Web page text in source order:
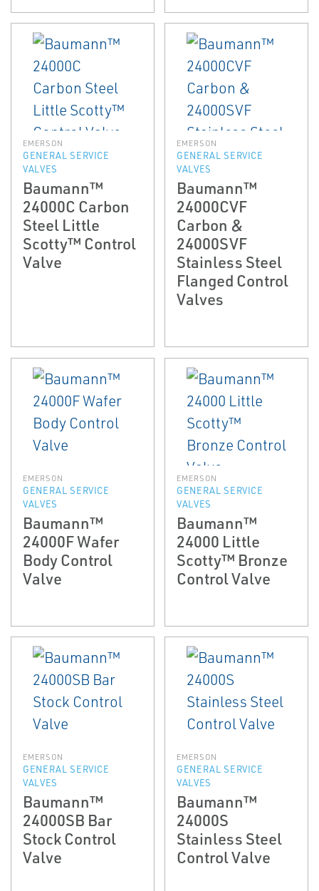
EMERSON
GENERAL SERVICE
VALVES
Baumann™
24000C Carbon
Steel Little
Scotty™ Control
Valve
EMERSON
GENERAL SERVICE
VALVES
Baumann™
24000CVF
Carbon &
24000SVF
Stainless Steel
Flanged Control
Valves
EMERSON
GENERAL SERVICE
VALVES
Baumann™
24000F Wafer
Body Control
Valve
EMERSON
GENERAL SERVICE
VALVES
Baumann™
24000 Little
Scotty™ Bronze
Control Valve
EMERSON
GENERAL SERVICE
VALVES
Baumann™
24000SB Bar
Stock Control
Valve
EMERSON
GENERAL SERVICE
VALVES
Baumann™
24000S
Stainless Steel
Control Valve